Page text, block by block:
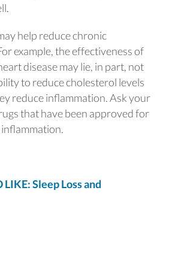
help reduce chronic
example, the effectiveness of
disease may lie, in part, not
to reduce cholesterol levels
reduce inflammation. Ask your
that have been approved for
Sleep Loss and